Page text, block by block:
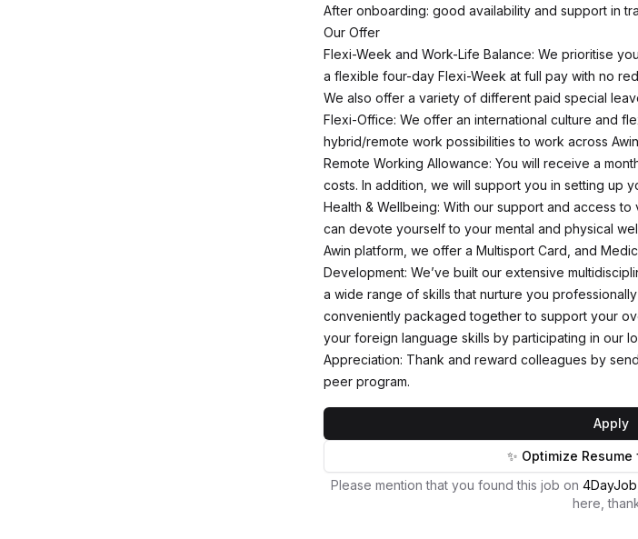
After onboarding: good availability and support in
Our Offer
Flexi-Week and Work-Life Balance: We prioritise
a flexible four-day Flexi-Week at full pay with no
We also offer a variety of different paid special
Flexi-Office: We offer an international culture and
hybrid/remote work possibilities to work across
Remote Working Allowance: You will receive a
costs. In addition, we will support you in setting up
Health & Wellbeing: With our support and access
can devote yourself to your mental and physical
Awin platform, we offer a Multisport Card, and
Development: We’ve built our extensive
a wide range of skills that nurture you
conveniently packaged together to support your
your foreign language skills by participating in our
Appreciation: Thank and reward colleagues by
peer program.
Apply
✨ Optimize
Please mention that you found this job on 4DayJob
here,